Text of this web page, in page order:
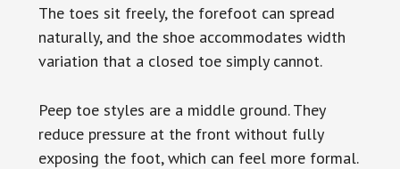
The toes sit freely, the forefoot can spread
naturally, and the shoe accommodates width
variation that a closed toe simply cannot.
Peep toe styles are a middle ground. They
reduce pressure at the front without fully
exposing the foot, which can feel more formal.